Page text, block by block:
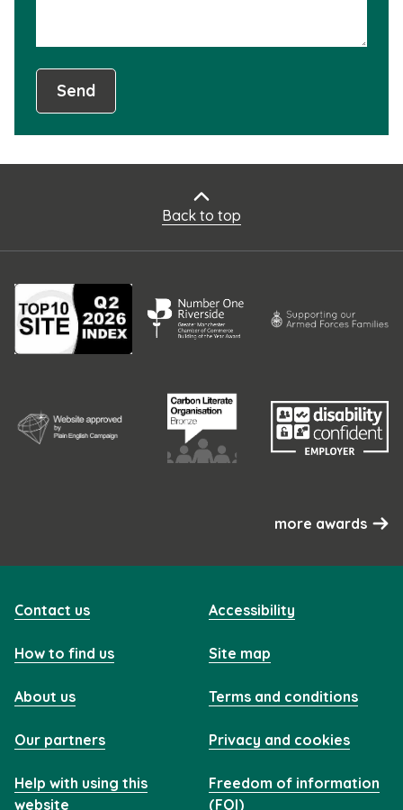
Send
Back to top
more awards
Contact us
How to find us
About us
Our partners
Help with using this
website
Accessibility
Site map
Terms and conditions
Privacy and cookies
Freedom of information
(FOI)